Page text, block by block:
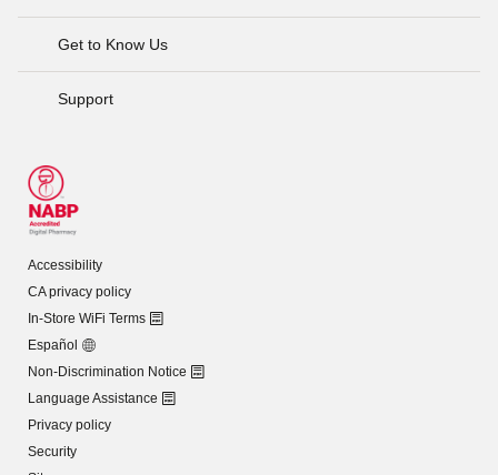
Get to Know Us
Support
Accessibility
CA privacy policy
In-Store WiFi Terms
Español
Non-Discrimination Notice
Language Assistance
Privacy policy
Security